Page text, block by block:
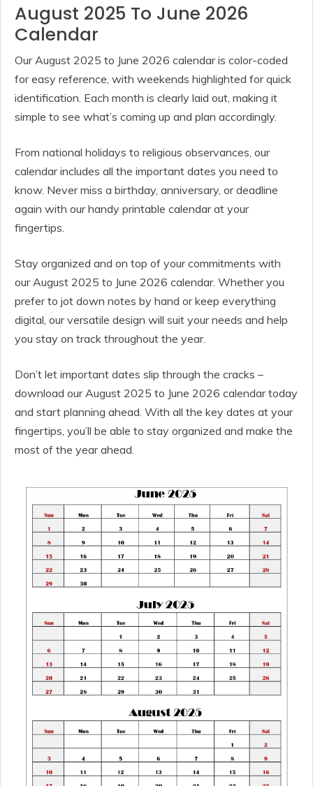
August 2025 To June 2026
Calendar
Our August 2025 to June 2026 calendar is color-coded
for easy reference, with weekends highlighted for quick
identification. Each month is clearly laid out, making it
simple to see what’s coming up and plan accordingly.
From national holidays to religious observances, our
calendar includes all the important dates you need to
know. Never miss a birthday, anniversary, or deadline
again with our handy printable calendar at your
fingertips.
Stay organized and on top of your commitments with
our August 2025 to June 2026 calendar. Whether you
prefer to jot down notes by hand or keep everything
digital, our versatile design will suit your needs and help
you stay on track throughout the year.
Don’t let important dates slip through the cracks –
download our August 2025 to June 2026 calendar today
and start planning ahead. With all the key dates at your
fingertips, you’ll be able to stay organized and make the
most of the year ahead.